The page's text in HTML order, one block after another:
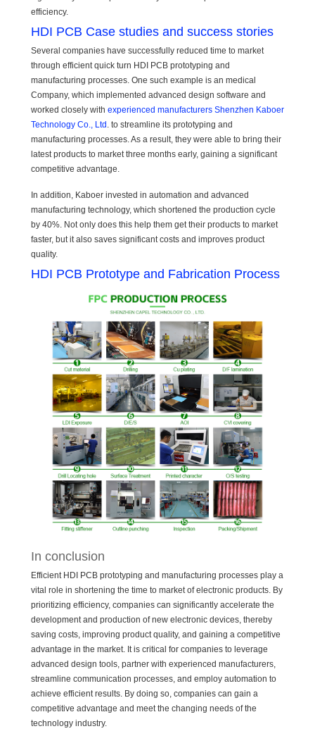
efficiency.
HDI PCB Case studies and success stories
Several companies have successfully reduced time to market
through efficient quick turn HDI PCB prototyping and
manufacturing processes. One such example is an medical
Company, which implemented advanced design software and
worked closely with experienced manufacturers Shenzhen Kaboer
Technology Co., Ltd . to streamline its prototyping and
manufacturing processes. As a result, they were able to bring their
latest products to market three months early, gaining a significant
competitive advantage.
In addition, Kaboer invested in automation and advanced
manufacturing technology, which shortened the production cycle
by 40%. Not only does this help them get their products to market
faster, but it also saves significant costs and improves product
quality.
HDI PCB Prototype and Fabrication Process
In conclusion
Efficient HDI PCB prototyping and manufacturing processes play a
vital role in shortening the time to market of electronic products. By
prioritizing efficiency, companies can significantly accelerate the
development and production of new electronic devices, thereby
saving costs, improving product quality, and gaining a competitive
advantage in the market. It is critical for companies to leverage
advanced design tools, partner with experienced manufacturers,
streamline communication processes, and employ automation to
achieve efficient results. By doing so, companies can gain a
competitive advantage and meet the changing needs of the
technology industry.